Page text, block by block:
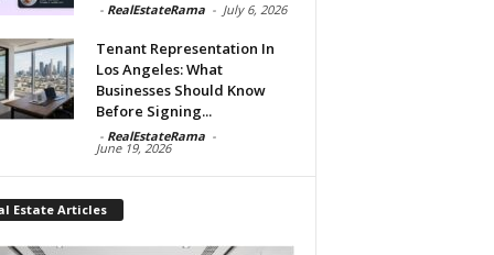
- RealEstateRama - July 6, 2026
Tenant Representation In
Los Angeles: What
Businesses Should Know
Before Signing...
- RealEstateRama -
June 19, 2026
Estate Articles